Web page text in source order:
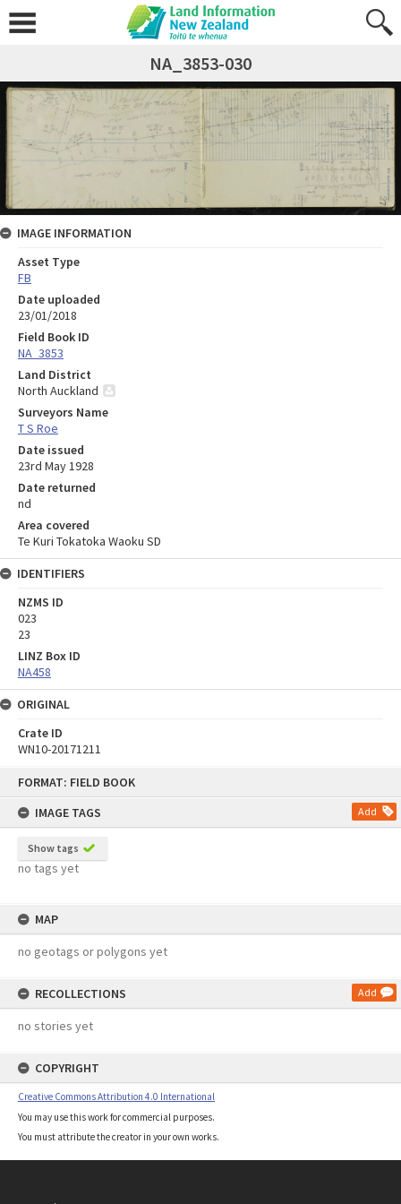
FORMAT: FIELD BOOK
IMAGE TAGS
Add
Show tags
no tags yet
MAP
no geotags or polygons yet
RECOLLECTIONS Add
no stories yet
COPYRIGHT
Creative Commons Attribution 4.0 International
You may use this work for commercial purposes.
You must attribute the creator in your own works.
NA_3853-030
IMAGE INFORMATION
Asset Type
FB
Date uploaded
23/01/2018
Field Book ID
NA_3853
Land District
North Auckland
Surveyors Name
T S Roe
Date issued
23rd May 1928
Date returned
nd
Area covered
Te Kuri Tokatoka Waoku SD
IDENTIFIERS
NZMS ID
023
23
LINZ Box ID
NA458
ORIGINAL
Crate ID
WN10-20171211